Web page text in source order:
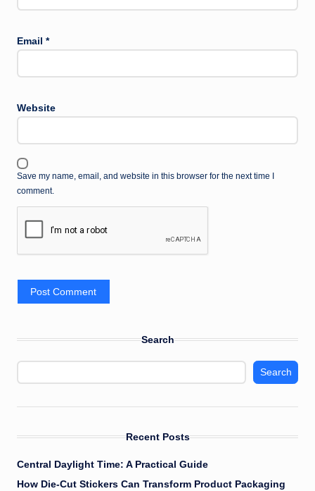
Email *
Website
Save my name, email, and website in this browser for the next time I
comment.
Search
Search
Recent Posts
Central Daylight Time: A Practical Guide
How Die-Cut Stickers Can Transform Product Packaging